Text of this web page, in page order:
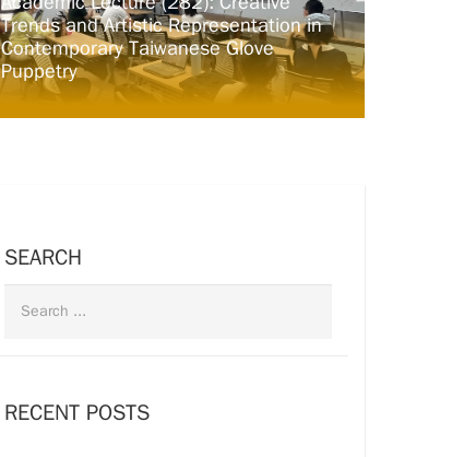
Trends and Artistic Representation in
Contemporary Taiwanese Glove
Puppetry
SEARCH
RECENT POSTS